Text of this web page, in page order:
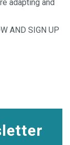
adapting and
AND SIGN UP